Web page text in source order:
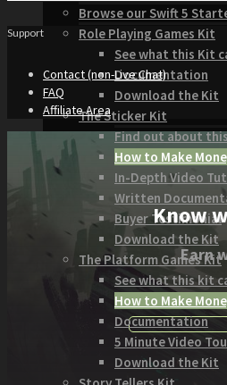
Browse our Swift 5
Role Playing Games Kit
See what this Kit
Documentation
Download the Kit
The Sticker Kit
Find out about
How to Make
In-Depth Video
Written
Buyer Testimonial
Download the Kit
The Platform Games Kit
See what this kit
How to Make
Documentation
5 Minute Video
Download the Kit
Support
Contact (non-Live Chat)
FAQ
Affiliate Area
Know
Earn